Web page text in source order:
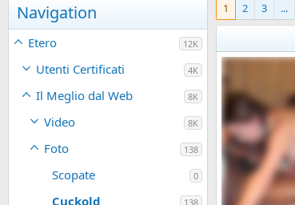
Navigation
Etero 12K
Utenti Certificati 4K
Il Meglio dal Web 8K
Video 8K
Foto 138
Scopate 0
Cuckold 138
1 2 3 ...